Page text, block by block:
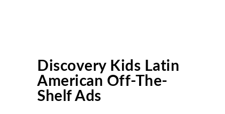
Discovery Kids Latin
American Off-The-
Shelf Ads